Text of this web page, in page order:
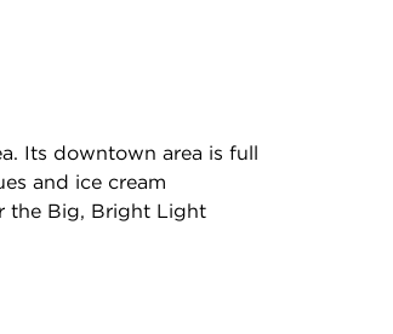
Its downtown area is full
and ice cream
the Big, Bright Light